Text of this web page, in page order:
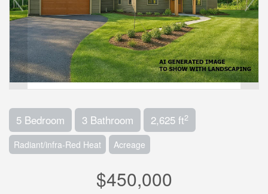
5 Bedroom 3 Bathroom 2,625 ft2
Radiant/infra-Red Heat Acreage
$450,000